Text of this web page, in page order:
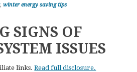
,winter energy saving tips
SIGNS OF
ISSUES
links.Read full disclosure.